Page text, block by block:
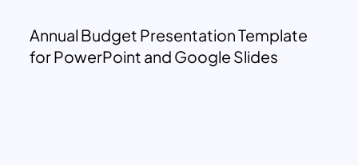
Annual Budget Presentation Template
for PowerPoint and Google Slides